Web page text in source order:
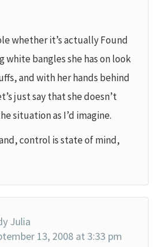
whether it’s actually Found
white bangles she has on look
and with her hands behind
just say that she doesn’t
situation as I’d imagine.
control is state of mind,
Julia
13, 2008 at 3:33 pm